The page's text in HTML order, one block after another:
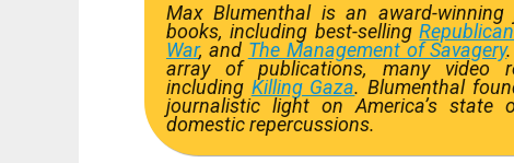
Max Blumenthal is an award-
books, including best-selling
War, and The Management of Savagery
array of publications, many video
including Killing Gaza. Blumenthal
journalistic light on America’s
domestic repercussions.